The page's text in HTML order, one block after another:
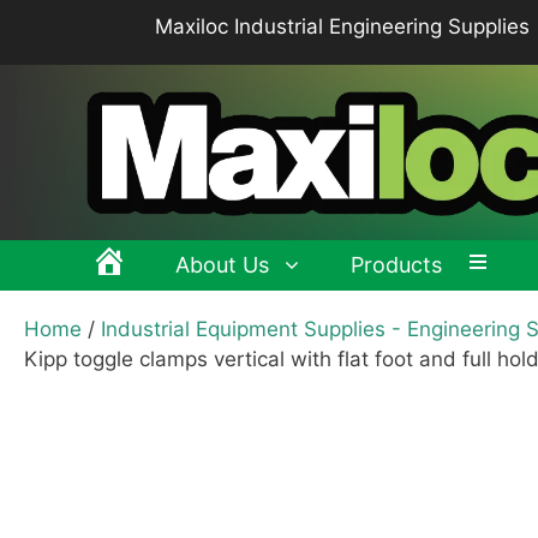
Maxiloc Industrial Engineering Supplies
About Us Products
Clamping levers, tension levers, cam levers
Home / Industrial Equipment Supplies - Engineering
Kipp toggle clamps vertical with flat foot and full